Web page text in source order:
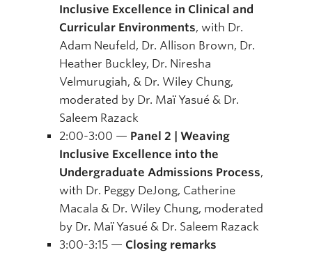
Inclusive Excellence in Clinical and
Curricular Environments, with Dr.
Adam Neufeld, Dr. Allison Brown, Dr.
Heather Buckley, Dr. Niresha
Velmurugiah, & Dr. Wiley Chung,
moderated by Dr. Maï Yasué & Dr.
Saleem Razack
2:00-3:00 — Panel 2 | Weaving
Inclusive Excellence into the
Undergraduate Admissions Process,
with Dr. Peggy DeJong, Catherine
Macala & Dr. Wiley Chung, moderated
by Dr. Maï Yasué & Dr. Saleem Razack
3:00-3:15 — Closing remarks